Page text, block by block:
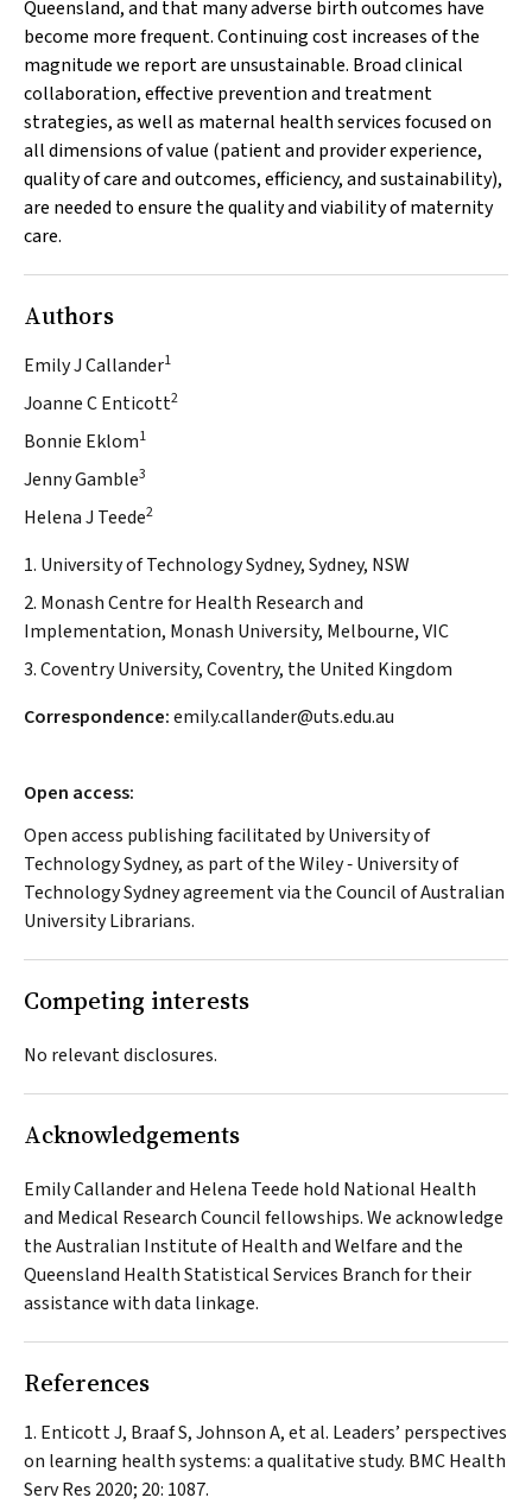
Queensland, and that many adverse birth outcomes have
become more frequent. Continuing cost increases of the
magnitude we report are unsustainable. Broad clinical
collaboration, effective prevention and treatment
strategies, as well as maternal health services focused on
all dimensions of value (patient and provider experience,
quality of care and outcomes, efficiency, and sustainability),
are needed to ensure the quality and viability of maternity
care.
Authors
Emily J Callander1
Joanne C Enticott2
Bonnie Eklom1
Jenny Gamble3
Helena J Teede2
1. University of Technology Sydney, Sydney, NSW
2. Monash Centre for Health Research and
Implementation, Monash University, Melbourne, VIC
3. Coventry University, Coventry, the United Kingdom
Correspondence:emily.callander@uts.edu.au
Open access:
Open access publishing facilitated by University of
Technology Sydney, as part of the Wiley ‐ University of
Technology Sydney agreement via the Council of Australian
University Librarians.
Competing interests
No relevant disclosures.
Acknowledgements
Emily Callander and Helena Teede hold National Health
and Medical Research Council fellowships. We acknowledge
the Australian Institute of Health and Welfare and the
Queensland Health Statistical Services Branch for their
assistance with data linkage.
References
Enticott J, Braaf S, Johnson A, et al. Leaders’ perspectives
on learning health systems: a qualitative study. BMC Health
Serv Res 2020; 20: 1087.